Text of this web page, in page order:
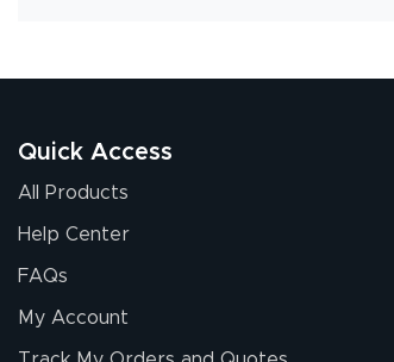
Quick Access
All Products
Help Center
FAQs
My Account